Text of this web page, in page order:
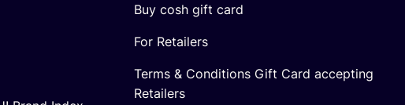
Buy cosh gift card
For Retailers
Terms & Conditions Gift Card accepting
Retailers